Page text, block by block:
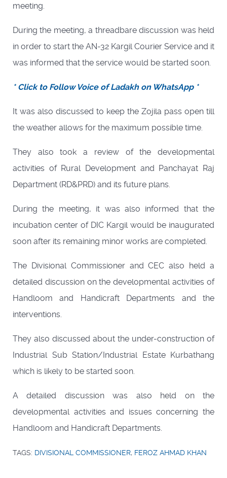
meeting.
During the meeting, a threadbare discussion was held
in order to start the AN-32 Kargil Courier Service and it
was informed that the service would be started soon.
* Click to Follow Voice of Ladakh on WhatsApp *
It was also discussed to keep the Zojila pass open till
the weather allows for the maximum possible time.
They also took a review of the developmental
activities of Rural Development and Panchayat Raj
Department (RD&PRD) and its future plans.
During the meeting, it was also informed that the
incubation center of DIC Kargil would be inaugurated
soon after its remaining minor works are completed.
The Divisional Commissioner and CEC also held a
detailed discussion on the developmental activities of
Handloom and Handicraft Departments and the
interventions.
They also discussed about the under-construction of
Industrial Sub Station/Industrial Estate Kurbathang
which is likely to be started soon.
A detailed discussion was also held on the
developmental activities and issues concerning the
Handloom and Handicraft Departments.
TAGS: DIVISIONAL COMMISSIONER, FEROZ AHMAD KHAN